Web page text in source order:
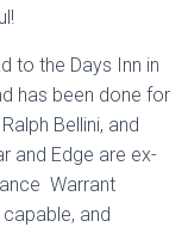
to the Days Inn in
has been done for
Bellini, and
and Edge are ex-
Warrant
and